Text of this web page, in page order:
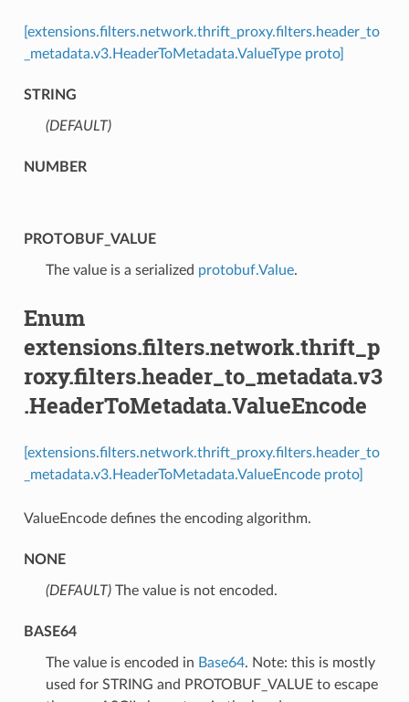
[extensions.filters.network.thrift_proxy.filters.header_to
_metadata.v3.HeaderToMetadata.ValueType proto]
STRING
(DEFAULT)⁣
NUMBER
PROTOBUF_VALUE
⁣The value is a serialized protobuf.Value.
Enum
extensions.filters.network.thrift_p
roxy.filters.header_to_metadata.v3
.HeaderToMetadata.ValueEncode
[extensions.filters.network.thrift_proxy.filters.header_to
_metadata.v3.HeaderToMetadata.ValueEncode proto]
ValueEncode defines the encoding algorithm.
NONE
(DEFAULT)⁣The value is not encoded.
BASE64
⁣The value is encoded in Base64. Note: this is mostly
used for STRING and PROTOBUF_VALUE to escape